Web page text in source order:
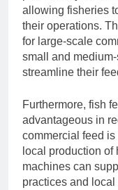
allowing fisheries
their operations.
for large-scale
small and
streamline their
Furthermore, fish
advantageous in
commercial feed
local production
machines can
practices and